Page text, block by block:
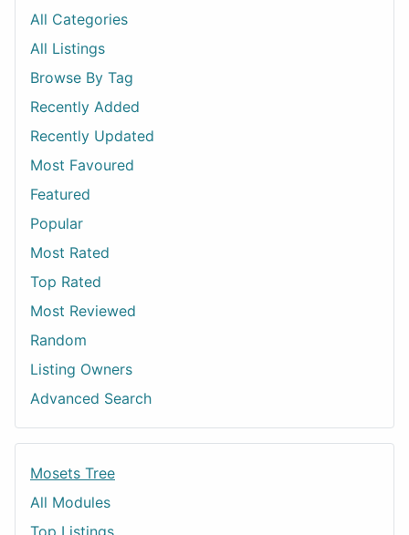
All Categories
All Listings
Browse By Tag
Recently Added
Recently Updated
Most Favoured
Featured
Popular
Most Rated
Top Rated
Most Reviewed
Random
Listing Owners
Advanced Search
Mosets Tree
All Modules
Top Listings